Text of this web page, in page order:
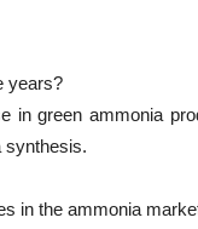
years?
green ammonia
synthesis.
in the ammonia